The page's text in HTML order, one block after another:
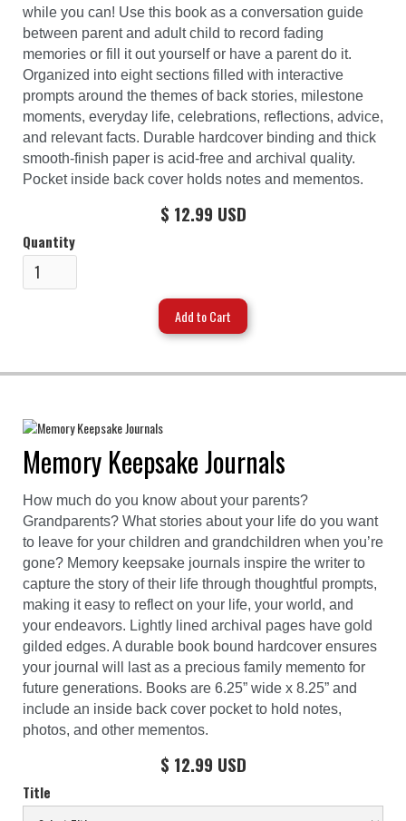
while you can! Use this book as a conversation guide
between parent and adult child to record fading
memories or fill it out yourself or have a parent do it.
Organized into eight sections filled with interactive
prompts around the themes of back stories, milestone
moments, everyday life, celebrations, reflections, advice,
and relevant facts. Durable hardcover binding and thick
smooth-finish paper is acid-free and archival quality.
Pocket inside back cover holds notes and mementos.
$ 12.99 USD
Quantity
Memory Keepsake Journals
How much do you know about your parents?
Grandparents? What stories about your life do you want
to leave for your children and grandchildren when you’re
gone? Memory keepsake journals inspire the writer to
capture the story of their life through thoughtful prompts,
making it easy to reflect on your life, your world, and
your endeavors. Lightly lined archival pages have gold
gilded edges. A durable book bound hardcover ensures
your journal will last as a precious family memento for
future generations. Books are 6.25” wide x 8.25” and
include an inside back cover pocket to hold notes,
photos, and other mementos.
$ 12.99 USD
Title